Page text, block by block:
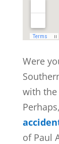
Were
with the
of Paul